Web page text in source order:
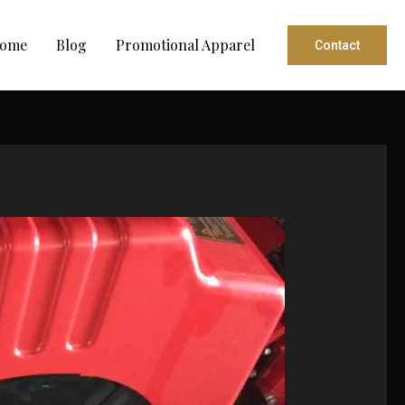
Blog Promotional Apparel Contact